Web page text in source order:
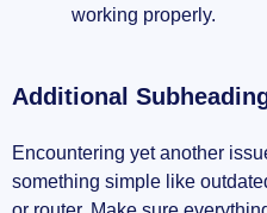
working properly.
Additional
Encountering yet another
something simple like